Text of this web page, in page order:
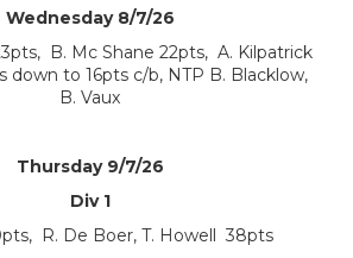
Wednesday 8/7/26
B. Mc Shane 22pts, A. Kilpatrick
down to 16pts c/b, NTP B. Blacklow,
B. Vaux
Thursday 9/7/26
Div 1
R. De Boer, T. Howell 38pts